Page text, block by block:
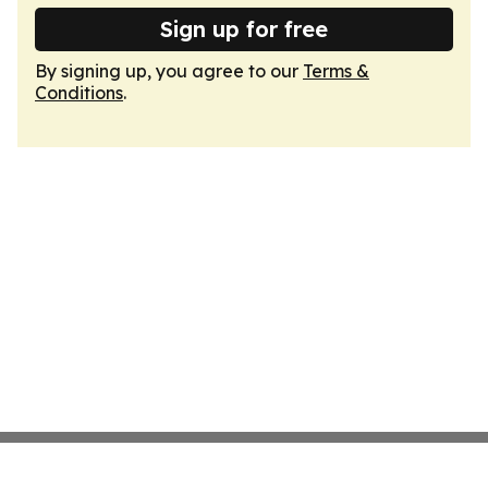
Sign up for free
By signing up, you agree to our Terms &
Conditions.